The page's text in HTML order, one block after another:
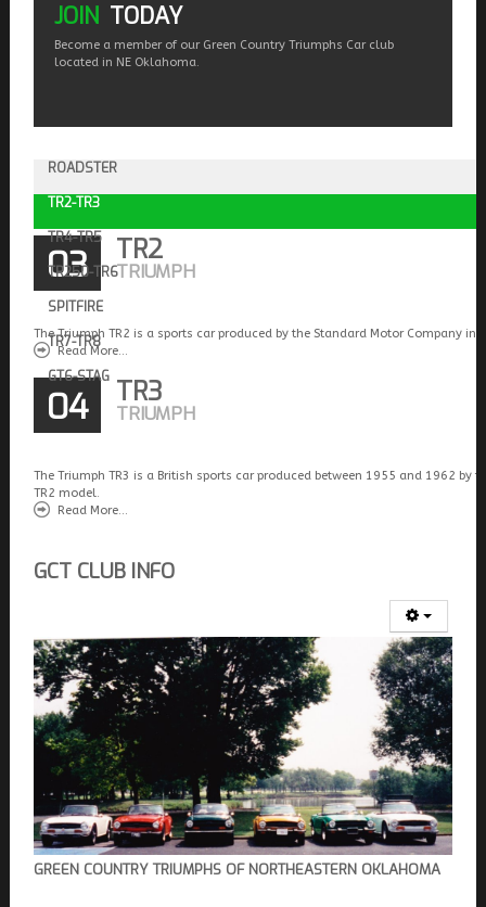
JOIN TODAY
Become a member of our Green Country Triumphs Car club
located in NE Oklahoma.
ROADSTER
TR2-TR3
TR4-TR5
TR250-TR6
SPITFIRE
TR7-TR8
GT6-STAG
03 TR2
TRIUMPH
The Triumph TR2 is a sports car produced by the Standard Motor Company
Read More...
04 TR3
TRIUMPH
The Triumph TR3 is a British sports car produced between 1955 and 1962
TR2 model.
Read More...
GCT CLUB INFO
GREEN COUNTRY TRIUMPHS OF NORTHEASTERN OKLAHOMA